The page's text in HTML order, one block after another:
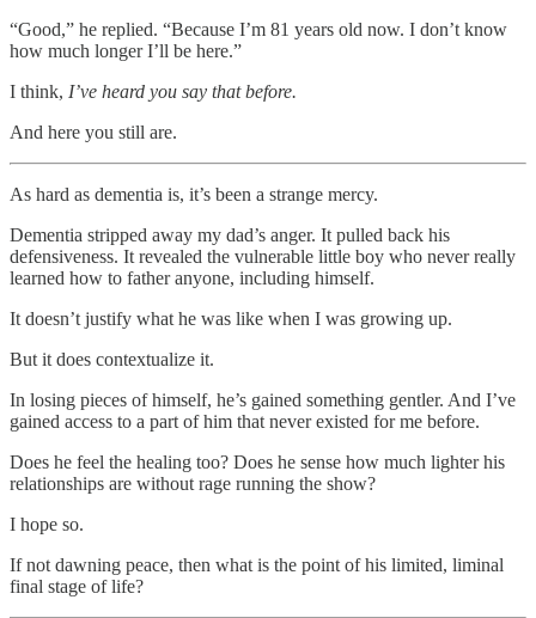
“Good,” he replied. “Because I’m 81 years old now. I don’t know
how much longer I’ll be here.”
I think, I’ve heard you say that before.
And here you still are.
As hard as dementia is, it’s been a strange mercy.
Dementia stripped away my dad’s anger. It pulled back his
defensiveness. It revealed the vulnerable little boy who never really
learned how to father anyone, including himself.
It doesn’t justify what he was like when I was growing up.
But it does contextualize it.
In losing pieces of himself, he’s gained something gentler. And I’ve
gained access to a part of him that never existed for me before.
Does he feel the healing too? Does he sense how much lighter his
relationships are without rage running the show?
I hope so.
If not dawning peace, then what is the point of his limited, liminal
final stage of life?